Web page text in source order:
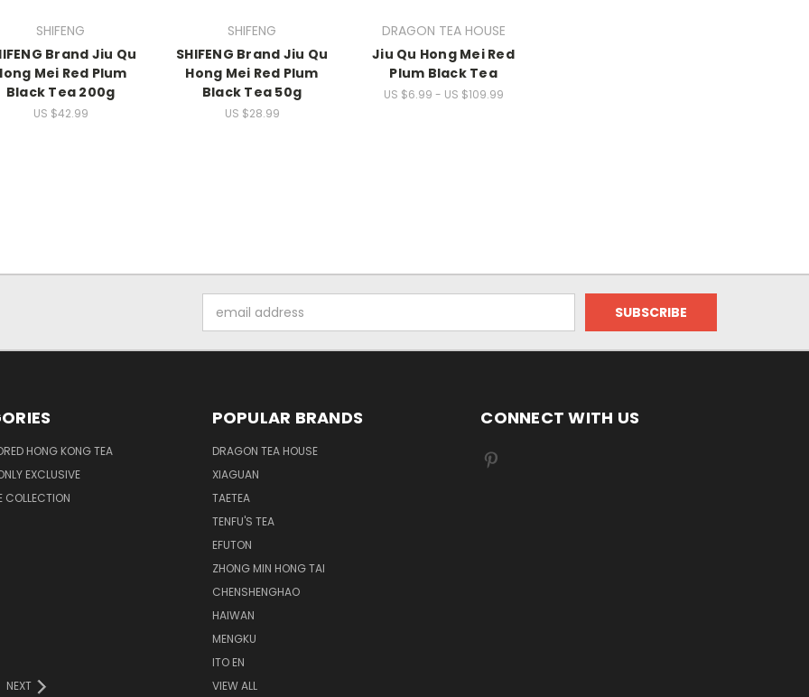
SHIFENG
Brand Jiu Qu
Mei Red Plum
Black Tea 200g
US $42.99
SHIFENG
SHIFENG Brand Jiu Qu
Hong Mei Red Plum
Black Tea 50g
US $28.99
DRAGON TEA HOUSE
Jiu Qu Hong Mei Red
Plum Black Tea
US $6.99 - US $109.99
Address
HONG KONG TEA
EXCLUSIVE
COLLECTION
NEXT
POPULAR BRANDS
DRAGON TEA HOUSE
XIAGUAN
TAETEA
TENFU'S TEA
EFUTON
ZHONG MIN HONG TAI
CHENSHENGHAO
HAIWAN
MENGKU
ITO EN
VIEW ALL
CONNECT WITH US